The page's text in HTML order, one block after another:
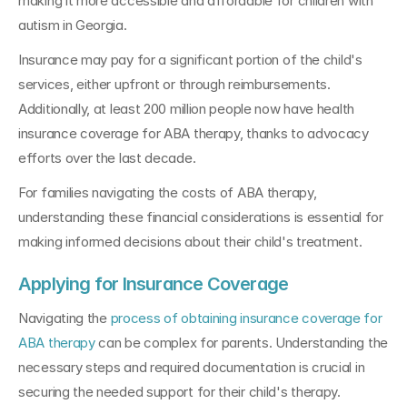
autism in Georgia.
Insurance may pay for a significant portion of the child's
services, either upfront or through reimbursements.
Additionally, at least 200 million people now have health
insurance coverage for ABA therapy, thanks to advocacy
efforts over the last decade.
For families navigating the costs of ABA therapy,
understanding these financial considerations is essential for
making informed decisions about their child's treatment.
Applying for Insurance Coverage
Navigating the process of obtaining insurance coverage for
ABA therapy can be complex for parents. Understanding the
necessary steps and required documentation is crucial in
securing the needed support for their child's therapy.